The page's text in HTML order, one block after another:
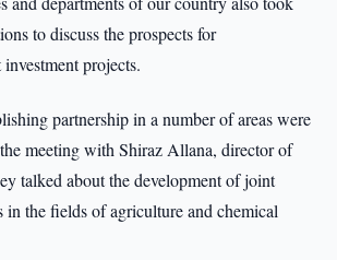
to discuss the prospects for
projects.
partnership in a number of areas were
meeting with Shiraz Allana, director of
talked about the development of joint
in the fields of agriculture and chemical